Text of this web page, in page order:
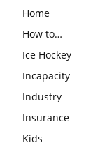
Home
How to…
Ice Hockey
Incapacity
Industry
Insurance
Kids